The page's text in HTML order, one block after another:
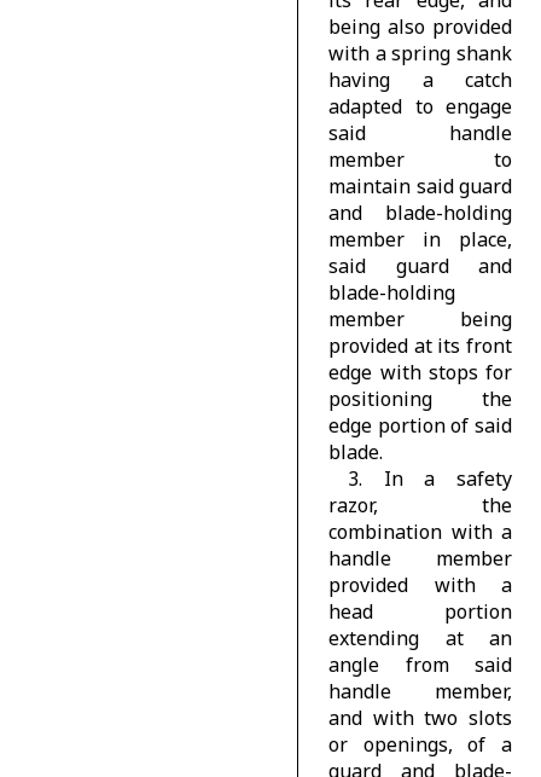
being also provided
with a spring shank
having a catch
adapted to engage
said handle
member to
maintain said guard
and blade-holding
member in place,
said guard and
blade-holding
member being
provided at its front
edge with stops for
positioning the
edge portion of said
blade.
3. In a safety
razor, the
combination with a
handle member
provided with a
head portion
extending at an
angle from said
handle member,
and with two slots
or openings, of a
guard and blade-